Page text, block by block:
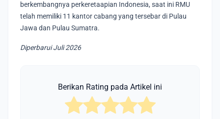
berkembangnya perkeretaapian Indonesia, saat ini RMU
telah memiliki 11 kantor cabang yang tersebar di Pulau
Jawa dan Pulau Sumatra.
Diperbarui Juli 2026
Berikan Rating pada Artikel ini